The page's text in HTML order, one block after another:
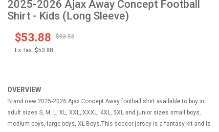
2025-2026 Ajax Away Concept Football
Shirt - Kids (Long Sleeve)
$53.88
$83.53
Ex Tax: $53.88
OVERVIEW
Brand new 2025-2026 Ajax Concept Away football shirt available to buy in
adult sizes S, M, L, XL, XXL, XXXL, 4XL, 5XL and junior sizes small boys,
medium boys, large boys, XL Boys.This soccer jersey is a fantasy kit and is